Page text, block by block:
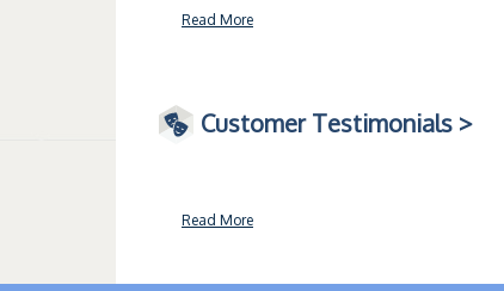
Read More
Customer Testimonials >
Read More